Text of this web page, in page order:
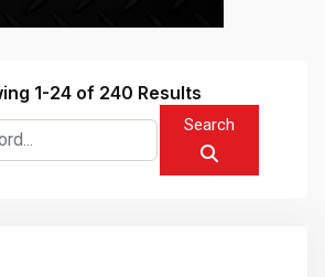
1-24 of 240 Results
Search